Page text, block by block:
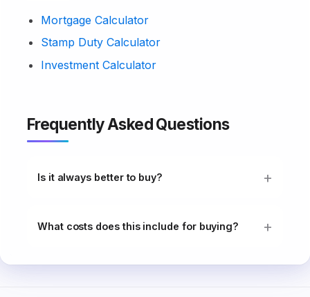
Mortgage Calculator
Stamp Duty Calculator
Investment Calculator
Frequently Asked Questions
Is it always better to buy?
What costs does this include for buying?